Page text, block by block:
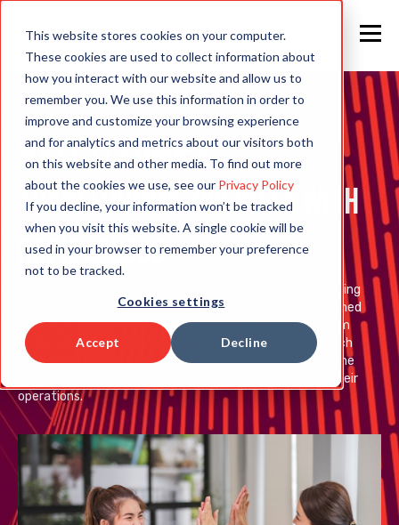
This website stores cookies on your computer.
These cookies are used to collect information about
how you interact with our website and allow us to
remember you. We use this information in order to
improve and customize your browsing experience
and for analytics and metrics about our visitors both
on this website and other media. To find out more
about the cookies we use, see our Privacy Policy
If you decline, your information won’t be tracked
when you visit this website. A single cookie will be
used in your browser to remember your preference
not to be tracked.
Cookies settings
Accept Decline
Success Stories:
Transforming Business with
Rapid4Cloud
Dive into our collection of compelling use cases showcasing
how businesses across various industries have transformed
their Oracle Fusion Cloud journeys with Rapid4Cloud. From
streamlined implementations to seamless upgrades, each
case study highlights the challenges our clients faced, the
solutions we provided, and the remarkable impacts on their
operations.